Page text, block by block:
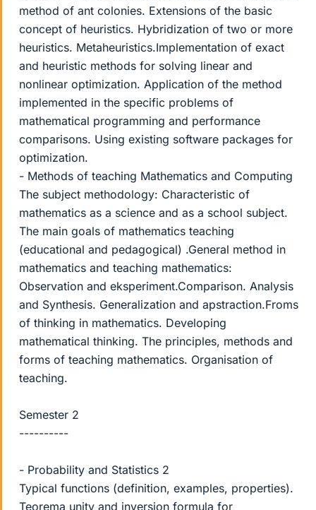
method of ant colonies. Extensions of the basic
concept of heuristics. Hybridization of two or more
heuristics. Metaheuristics.Implementation of exact
and heuristic methods for solving linear and
nonlinear optimization. Application of the method
implemented in the specific problems of
mathematical programming and performance
comparisons. Using existing software packages for
optimization.
- Methods of teaching Mathematics and Computing
The subject methodology: Characteristic of
mathematics as a science and as a school subject.
The main goals of mathematics teaching
(educational and pedagogical) .General method in
mathematics and teaching mathematics:
Observation and eksperiment.Comparison. Analysis
and Synthesis. Generalization and apstraction.Froms
of thinking in mathematics. Developing
mathematical thinking. The principles, methods and
forms of teaching mathematics. Organisation of
teaching.
Semester 2
----------
- Probability and Statistics 2
Typical functions (definition, examples, properties).
Teorema unity and inversion formula for